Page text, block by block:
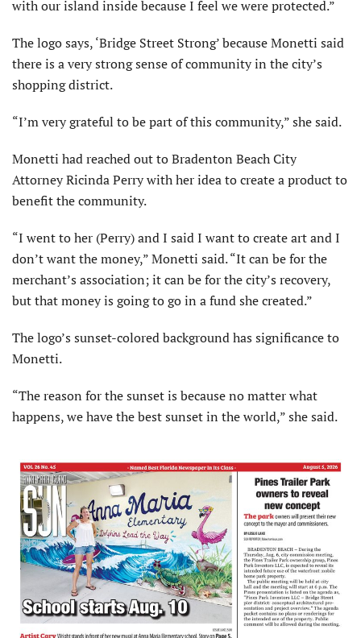
with our island inside because I feel we were protected.”
The logo says, ‘Bridge Street Strong’ because Monetti said
there is a very strong sense of community in the city’s
shopping district.
“I’m very grateful to be part of this community,” she said.
Monetti had reached out to Bradenton Beach City
Attorney Ricinda Perry with her idea to create a product to
benefit the community.
“I went to her (Perry) and I said I want to cre­ate art and I
don’t want the money,” Monetti said. “It can be for the
merchant’s association; it can be for the city’s recovery,
but that money is going to go in a fund she created.”
The logo’s sunset-colored background has significance to
Monetti.
“The reason for the sunset is because no matter what
happens, we have the best sunset in the world,” she said.